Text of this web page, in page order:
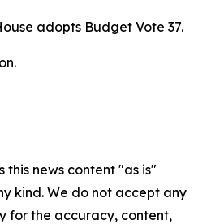
adopts Budget Vote 37.
this news content "as is"
kind. We do not accept any
for the accuracy, content,